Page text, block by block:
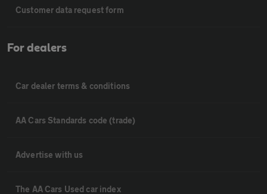
Customer data request form
For dealers
Car dealer terms & conditions
AA Cars Standards code (trade)
Advertise with us
The AA Cars Used car index